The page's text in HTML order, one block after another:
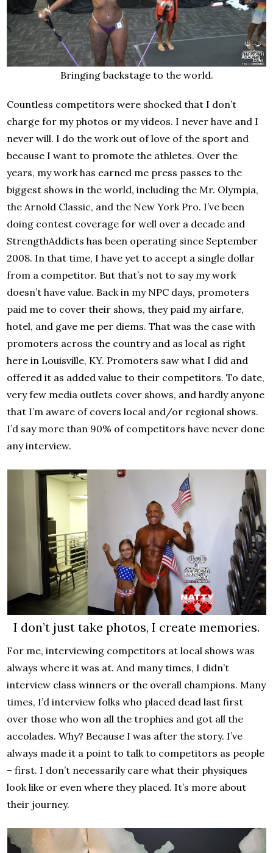
Bringing backstage to the world.
Countless competitors were shocked that I don’t
charge for my photos or my videos. I never have and I
never will. I do the work out of love of the sport and
because I want to promote the athletes. Over the
years, my work has earned me press passes to the
biggest shows in the world, including the Mr. Olympia,
the Arnold Classic, and the New York Pro. I’ve been
doing contest coverage for well over a decade and
StrengthAddicts has been operating since September
2008. In that time, I have yet to accept a single dollar
from a competitor. But that’s not to say my work
doesn’t have value. Back in my NPC days, promoters
paid me to cover their shows, they paid my airfare,
hotel, and gave me per diems. That was the case with
promoters across the country and as local as right
here in Louisville, KY. Promoters saw what I did and
offered it as added value to their competitors. To date,
very few media outlets cover shows, and hardly anyone
that I’m aware of covers local and/or regional shows.
I’d say more than 90% of competitors have never done
any interview.
I don’t just take photos, I create memories.
For me, interviewing competitors at local shows was
always where it was at. And many times, I didn’t
interview class winners or the overall champions. Many
times, I’d interview folks who placed dead last first
over those who won all the trophies and got all the
accolades. Why? Because I was after the story. I’ve
always made it a point to talk to competitors as people
– first. I don’t necessarily care what their physiques
look like or even where they placed. It’s more about
their journey.